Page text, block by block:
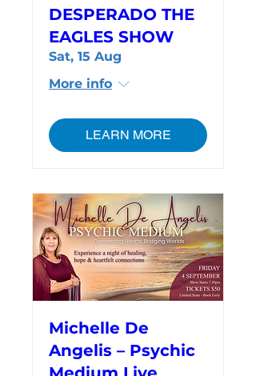
DESPERADO THE
EAGLES SHOW
Sat, 15 Aug
More info
LEARN MORE
Michelle De
Angelis – Psychic